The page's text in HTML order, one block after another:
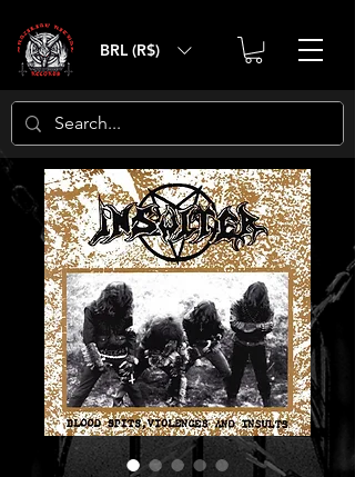
BRL (R$)